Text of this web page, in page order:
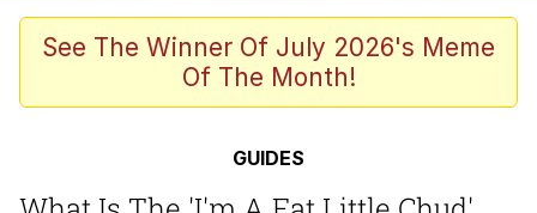
Crying Cat
Memes
My Father-In-Law Is A Builder / We
See The Winner Of July 2026's Meme
Of The Month!
GUIDES